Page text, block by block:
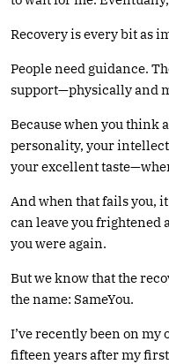
Recovery is every bit as
People need guidance.
support—physically and
Because when you think
personality, your
your excellent
And when that fails you,
can leave you frightened
you were again.
But we know that the
the name: SameYou.
I’ve recently been on
fifteen years after my